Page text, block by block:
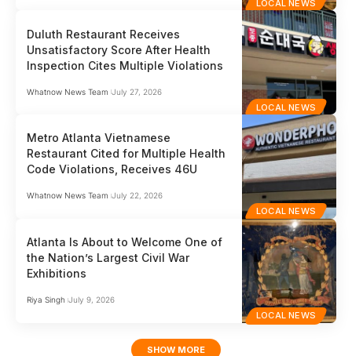
LOCAL NEWS
LOCAL NEWS
Duluth Restaurant Receives
Unsatisfactory Score After Health
Inspection Cites Multiple Violations
Whatnow News Team July 27, 2026
LOCAL NEWS
Metro Atlanta Vietnamese
Restaurant Cited for Multiple Health
Code Violations, Receives 46U
Whatnow News Team July 22, 2026
LOCAL NEWS
Atlanta Is About to Welcome One of
the Nation’s Largest Civil War
Exhibitions
Riya Singh July 9, 2026
SHOW MORE